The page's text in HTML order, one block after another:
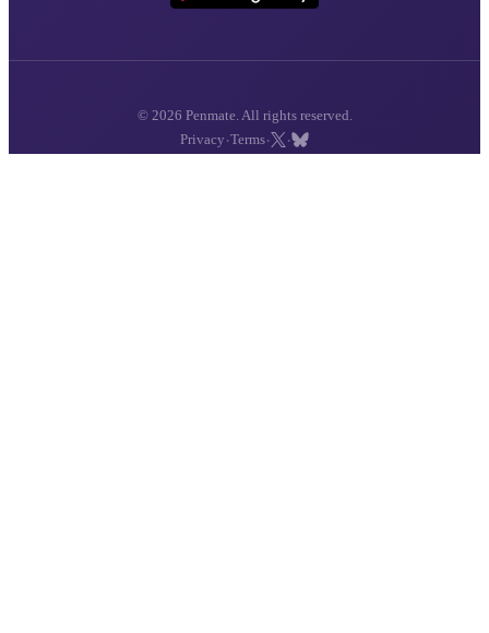
© 2026 Penmate. All rights reserved.
Privacy ·Terms· ·